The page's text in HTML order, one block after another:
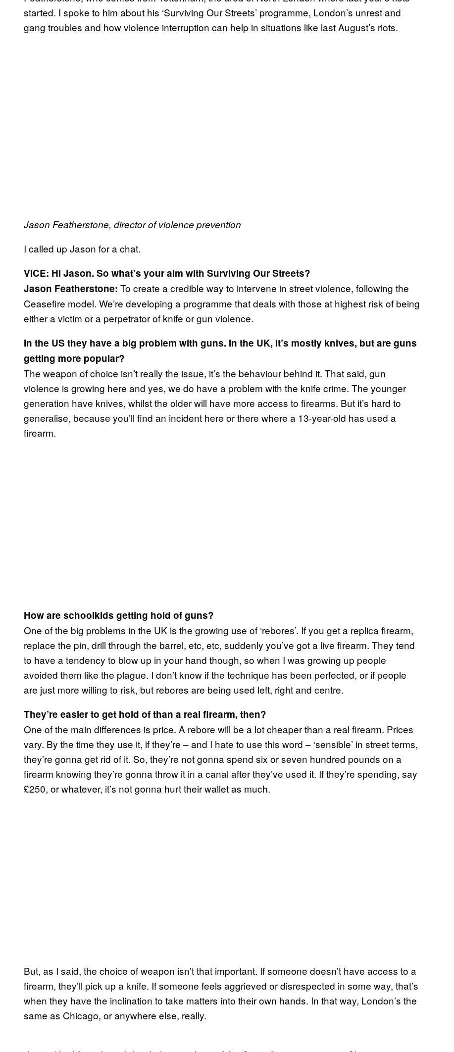
started. I spoke to him about his ‘Surviving Our Streets’ programme, London’s unrest and
gang troubles and how violence interruption can help in situations like last August’s riots.
Jason Featherstone, director of violence prevention
I called up Jason for a chat.
VICE: Hi Jason. So what’s your aim with Surviving Our Streets?
Jason Featherstone: To create a credible way to intervene in street violence, following the
Ceasefire model. We’re developing a programme that deals with those at highest risk of being
either a victim or a perpetrator of knife or gun violence.
In the US they have a big problem with guns. In the UK, it’s mostly knives, but are guns
getting more popular?
The weapon of choice isn’t really the issue, it’s the behaviour behind it. That said, gun
violence is growing here and yes, we do have a problem with the knife crime. The younger
generation have knives, whilst the older will have more access to firearms. But it’s hard to
generalise, because you’ll find an incident here or there where a 13-year-old has used a
firearm.
How are schoolkids getting hold of guns?
One of the big problems in the UK is the growing use of ‘rebores’. If you get a replica firearm,
replace the pin, drill through the barrel, etc, etc, suddenly you’ve got a live firearm. They tend
to have a tendency to blow up in your hand though, so when I was growing up people
avoided them like the plague. I don’t know if the technique has been perfected, or if people
are just more willing to risk, but rebores are being used left, right and centre.
They’re easier to get hold of than a real firearm, then?
One of the main differences is price. A rebore will be a lot cheaper than a real firearm. Prices
vary. By the time they use it, if they’re – and I hate to use this word – ‘sensible’ in street terms,
they’re gonna get rid of it. So, they’re not gonna spend six or seven hundred pounds on a
firearm knowing they’re gonna throw it in a canal after they’ve used it. If they’re spending, say
£250, or whatever, it’s not gonna hurt their wallet as much.
But, as I said, the choice of weapon isn’t that important. If someone doesn’t have access to a
firearm, they’ll pick up a knife. If someone feels aggrieved or disrespected in some way, that’s
when they have the inclination to take matters into their own hands. In that way, London’s the
same as Chicago, or anywhere else, really.